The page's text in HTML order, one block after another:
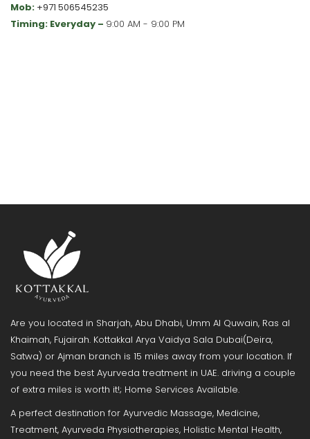
Mob: +971 506545235
Timing: Everyday – 9:00 AM - 9:00 PM
Are you located in Sharjah, Abu Dhabi, Umm Al Quwain, Ras al
Khaimah, Fujairah. Kottakkal Arya Vaidya Sala Dubai(Deira,
Satwa) or Ajman branch is 15 miles away from your location. If
you need the best Ayurveda treatment in UAE. driving a couple
of extra miles is worth it!; Home Services Available.
A perfect destination for Ayurvedic Massage, Medicine,
Treatment, Ayurveda Physiotherapies, Holistic Mental Health,